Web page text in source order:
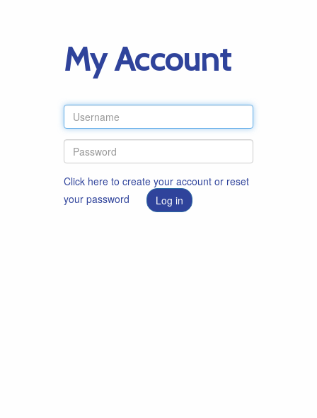
My Account
Click here to create your account or reset
your password